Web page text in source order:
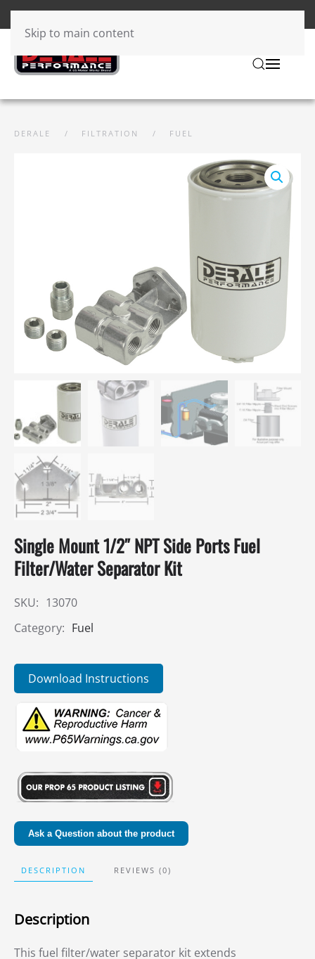
Skip to main content
DERALE FILTRATION FUEL
Single Mount 1/2″ NPT Side Ports Fuel
Filter/Water Separator Kit
SKU: 13070
Category: Fuel
Download Instructions
Ask a Question about the product
DESCRIPTION REVIEWS (0)
Description
This fuel filter/water separator kit extends